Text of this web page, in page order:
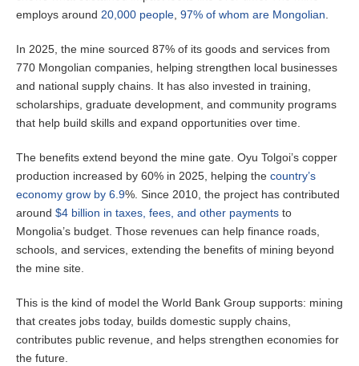
employs around 20,000 people, 97% of whom are Mongolian.
In 2025, the mine sourced 87% of its goods and services from
770 Mongolian companies, helping strengthen local businesses
and national supply chains. It has also invested in training,
scholarships, graduate development, and community programs
that help build skills and expand opportunities over time.
The benefits extend beyond the mine gate. Oyu Tolgoi’s copper
production increased by 60% in 2025, helping the country’s
economy grow by 6.9%. Since 2010, the project has contributed
around $4 billion in taxes, fees, and other payments to
Mongolia’s budget. Those revenues can help finance roads,
schools, and services, extending the benefits of mining beyond
the mine site.
This is the kind of model the World Bank Group supports: mining
that creates jobs today, builds domestic supply chains,
contributes public revenue, and helps strengthen economies for
the future.